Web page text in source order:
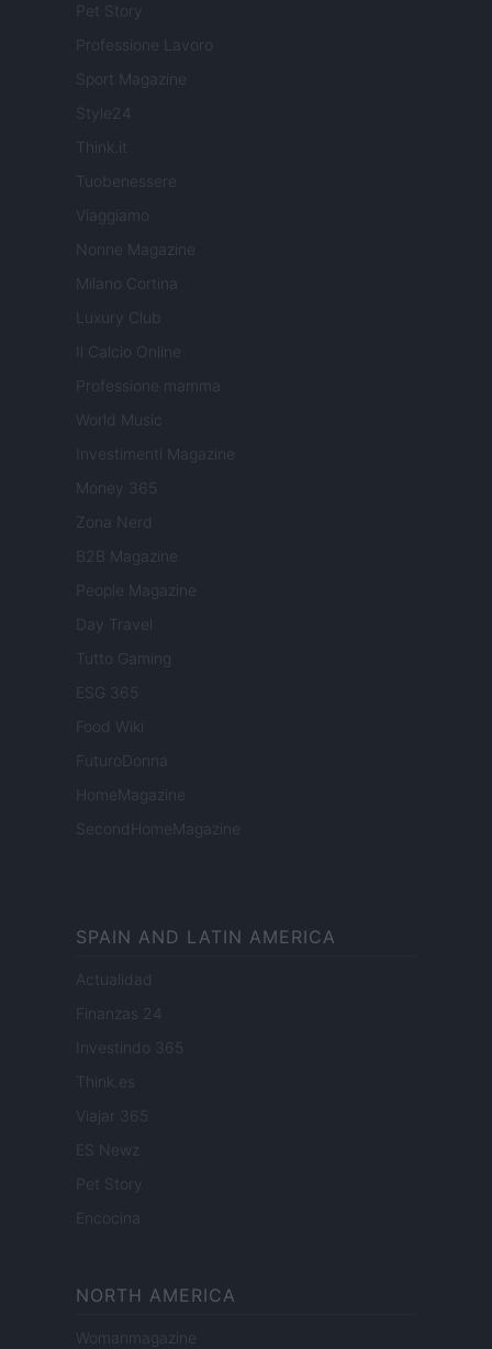
Pet Story
Professione Lavoro
Sport Magazine
Style24
Think.it
Tuobenessere
Viaggiamo
Nonne Magazine
Milano Cortina
Luxury Club
Il Calcio Online
Professione mamma
World Music
Investimenti Magazine
Money 365
Zona Nerd
B2B Magazine
People Magazine
Day Travel
Tutto Gaming
ESG 365
Food Wiki
FuturoDonna
HomeMagazine
SecondHomeMagazine
SPAIN AND LATIN AMERICA
Actualidad
Finanzas 24
Investindo 365
Think.es
Viajar 365
ES Newz
Pet Story
Encocina
NORTH AMERICA
Womanmagazine